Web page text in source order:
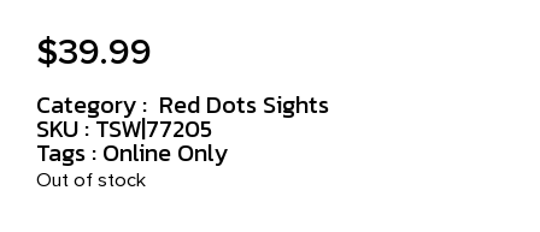
$39.99
Category : Red Dots Sights
SKU : TSW|77205
Tags : Online Only
Out of stock